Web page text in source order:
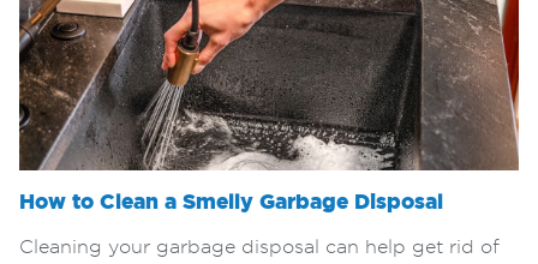
How to Clean a Smelly Garbage Disposal
Cleaning your garbage disposal can help get rid of